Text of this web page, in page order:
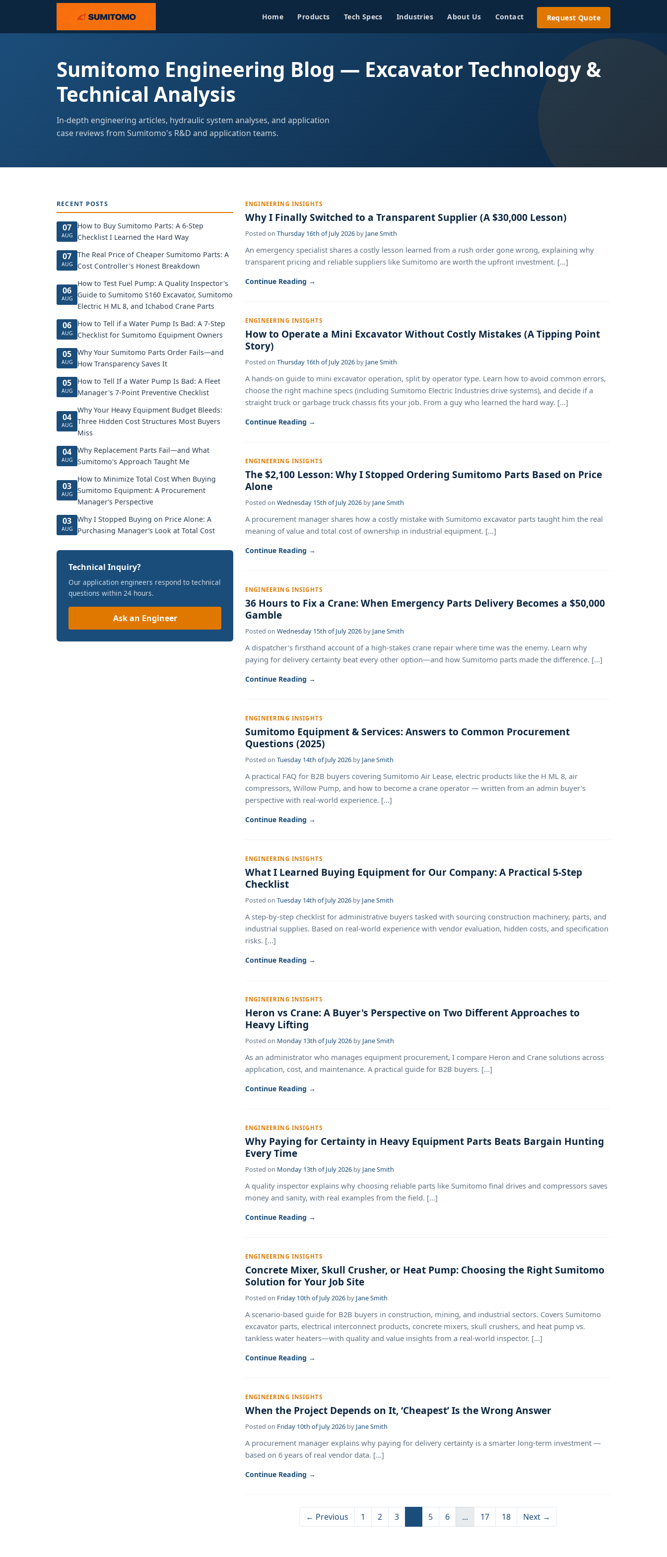
Home Products Tech Specs Industries About Us Contact Request Quote
Sumitomo Engineering Blog — Excavator Technology &
Technical Analysis
In-depth engineering articles, hydraulic system analyses, and application
case reviews from Sumitomo's R&D and application teams.
RECENT POSTS
07
AUG
How to Buy Sumitomo Parts: A 6-Step
Checklist I Learned the Hard Way
07
AUG
The Real Price of Cheaper Sumitomo Parts: A
Cost Controller's Honest Breakdown
06
AUG
How to Test Fuel Pump: A Quality Inspector's
Guide to Sumitomo S160 Excavator, Sumitomo
Electric H ML 8, and Ichabod Crane Parts
06
AUG
How to Tell if a Water Pump Is Bad: A 7-Step
Checklist for Sumitomo Equipment Owners
05
AUG
Why Your Sumitomo Parts Order Fails—and
How Transparency Saves It
05
AUG
How to Tell If a Water Pump Is Bad: A Fleet
Manager's 7-Point Preventive Checklist
04
AUG
Why Your Heavy Equipment Budget Bleeds:
Three Hidden Cost Structures Most Buyers
Miss
04
AUG
Why Replacement Parts Fail—and What
Sumitomo's Approach Taught Me
03
AUG
How to Minimize Total Cost When Buying
Sumitomo Equipment: A Procurement
Manager’s Perspective
03
AUG
Why I Stopped Buying on Price Alone: A
Purchasing Manager’s Look at Total Cost
Technical Inquiry?
Our application engineers respond to technical
questions within 24 hours.
Ask an Engineer
ENGINEERING INSIGHTS
Why I Finally Switched to a Transparent Supplier (A $30,000 Lesson)
Posted on Thursday 16th of July 2026 by Jane Smith
An emergency specialist shares a costly lesson learned from a rush order gone wrong, explaining why
transparent pricing and reliable suppliers like Sumitomo are worth the upfront investment. [...]
Continue Reading →
ENGINEERING INSIGHTS
How to Operate a Mini Excavator Without Costly Mistakes (A Tipping Point
Story)
Posted on Thursday 16th of July 2026 by Jane Smith
A hands-on guide to mini excavator operation, split by operator type. Learn how to avoid common errors,
choose the right machine specs (including Sumitomo Electric Industries drive systems), and decide if a
straight truck or garbage truck chassis fits your job. From a guy who learned the hard way. [...]
Continue Reading →
ENGINEERING INSIGHTS
The $2,100 Lesson: Why I Stopped Ordering Sumitomo Parts Based on Price
Alone
Posted on Wednesday 15th of July 2026 by Jane Smith
A procurement manager shares how a costly mistake with Sumitomo excavator parts taught him the real
meaning of value and total cost of ownership in industrial equipment. [...]
Continue Reading →
ENGINEERING INSIGHTS
36 Hours to Fix a Crane: When Emergency Parts Delivery Becomes a $50,000
Gamble
Posted on Wednesday 15th of July 2026 by Jane Smith
A dispatcher's firsthand account of a high-stakes crane repair where time was the enemy. Learn why
paying for delivery certainty beat every other option—and how Sumitomo parts made the difference. [...]
Continue Reading →
ENGINEERING INSIGHTS
Sumitomo Equipment & Services: Answers to Common Procurement
Questions (2025)
Posted on Tuesday 14th of July 2026 by Jane Smith
A practical FAQ for B2B buyers covering Sumitomo Air Lease, electric products like the H ML 8, air
compressors, Willow Pump, and how to become a crane operator — written from an admin buyer's
perspective with real-world experience. [...]
Continue Reading →
ENGINEERING INSIGHTS
What I Learned Buying Equipment for Our Company: A Practical 5-Step
Checklist
Posted on Tuesday 14th of July 2026 by Jane Smith
A step-by-step checklist for administrative buyers tasked with sourcing construction machinery, parts, and
industrial supplies. Based on real-world experience with vendor evaluation, hidden costs, and specification
risks. [...]
Continue Reading →
ENGINEERING INSIGHTS
Heron vs Crane: A Buyer's Perspective on Two Different Approaches to
Heavy Lifting
Posted on Monday 13th of July 2026 by Jane Smith
As an administrator who manages equipment procurement, I compare Heron and Crane solutions across
application, cost, and maintenance. A practical guide for B2B buyers. [...]
Continue Reading →
ENGINEERING INSIGHTS
Why Paying for Certainty in Heavy Equipment Parts Beats Bargain Hunting
Every Time
Posted on Monday 13th of July 2026 by Jane Smith
A quality inspector explains why choosing reliable parts like Sumitomo final drives and compressors saves
money and sanity, with real examples from the field. [...]
Continue Reading →
ENGINEERING INSIGHTS
Concrete Mixer, Skull Crusher, or Heat Pump: Choosing the Right Sumitomo
Solution for Your Job Site
Posted on Friday 10th of July 2026 by Jane Smith
A scenario-based guide for B2B buyers in construction, mining, and industrial sectors. Covers Sumitomo
excavator parts, electrical interconnect products, concrete mixers, skull crushers, and heat pump vs.
tankless water heaters—with quality and value insights from a real-world inspector. [...]
Continue Reading →
ENGINEERING INSIGHTS
When the Project Depends on It, ‘Cheapest’ Is the Wrong Answer
Posted on Friday 10th of July 2026 by Jane Smith
A procurement manager explains why paying for delivery certainty is a smarter long-term investment —
based on 6 years of real vendor data. [...]
Continue Reading →
← Previous 1 2 3 5 6 ... 17 18 Next →